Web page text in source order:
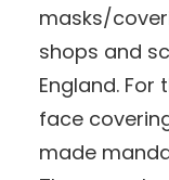
masks/
shops and
England.
face
made